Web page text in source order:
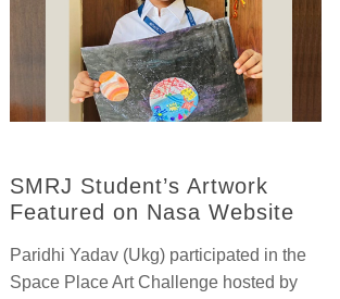
SMRJ Student’s Artwork
Featured on Nasa Website
Paridhi Yadav (Ukg) participated in the
Space Place Art Challenge hosted by